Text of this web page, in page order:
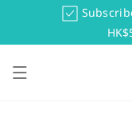
Skip To Co